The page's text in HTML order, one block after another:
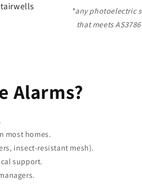
*any photoelectric
that meets
Alarms?
most homes.
insect-resistant mesh).
support.